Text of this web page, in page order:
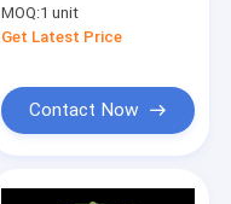
North Finder FOG
MOQ:1 unit
Get Latest Price
Contact Now